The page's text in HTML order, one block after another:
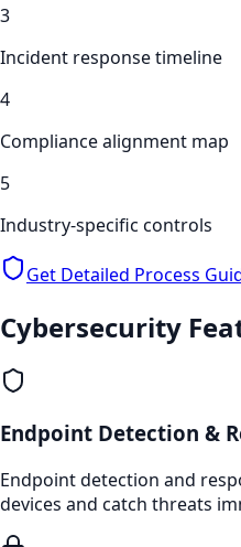
3
Incident response timeline
4
Compliance alignment map
5
Industry-specific controls
Get Detailed Process
Cybersecurity
Endpoint Detection &
Endpoint detection and
devices and catch threats